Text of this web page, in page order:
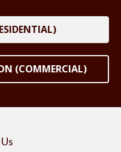
(COMMERCIAL)